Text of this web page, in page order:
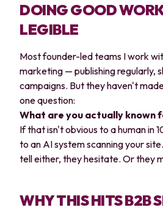
DOING GOOD
LEGIBLE
Most founder-led teams I work
marketing — publishing regularly,
campaigns. But they haven't
one question:
What are you actually known
If that isn't obvious to a human in
to an AI system scanning your
tell either, they hesitate. Or they
WHY THIS HITS B2B